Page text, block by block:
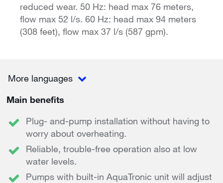
reduced wear. 50 Hz: head max 76 meters,
flow max 52 l/s. 60 Hz: head max 94 meters
(308 feet), flow max 37 l/s (587 gpm).
More languages
Main benefits
Plug- and-pump installation without having to
worry about overheating.
Reliable, trouble-free operation also at low
water levels.
Pumps with built-in AquaTronic unit will adjust